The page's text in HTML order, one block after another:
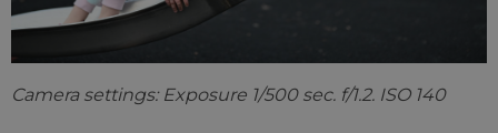
Camera settings: Exposure 1/500 sec. f/1.2. ISO 140